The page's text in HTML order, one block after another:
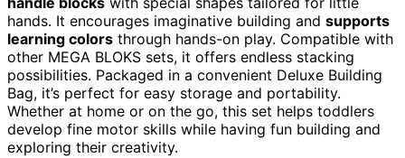
hands. It encourages imaginative building and supports
learning colors through hands-on play. Compatible with
other MEGA BLOKS sets, it offers endless stacking
possibilities. Packaged in a convenient Deluxe Building
Bag, it’s perfect for easy storage and portability.
Whether at home or on the go, this set helps toddlers
develop fine motor skills while having fun building and
exploring their creativity.